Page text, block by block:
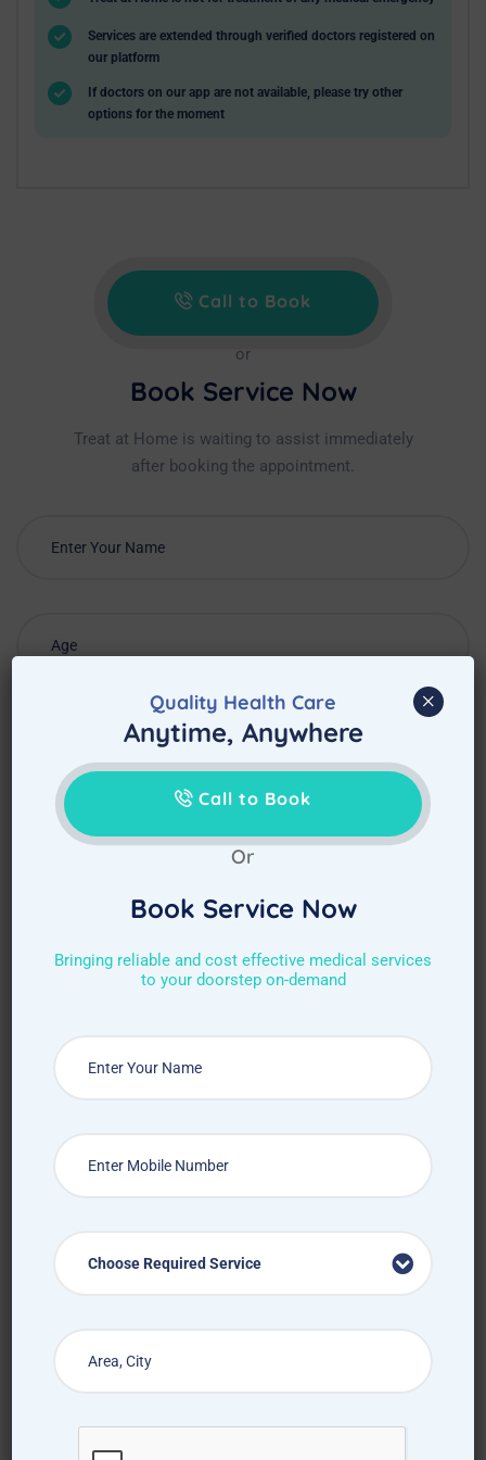
Services are extended through verified doctors registered on
our platform
If doctors on our app are not available, please try other
options for the moment
Call to Book
or
Book Service Now
Treat at Home is waiting to assist immediately
after booking the appointment.
Quality Health Care
Anytime, Anywhere
Call to Book
Or
Book Service Now
Bringing reliable and cost effective medical services
to your doorstep on-demand
Choose Required Service
×